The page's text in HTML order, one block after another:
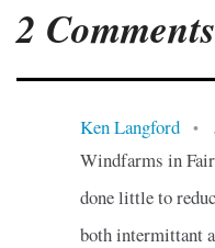
2 Comments
Ken Langford •
Windfarms in
done little to
both intermittant